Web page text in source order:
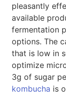
pleasantly
available
fermentation
options. The
that is low in
optimize
3g of sugar
kombucha is